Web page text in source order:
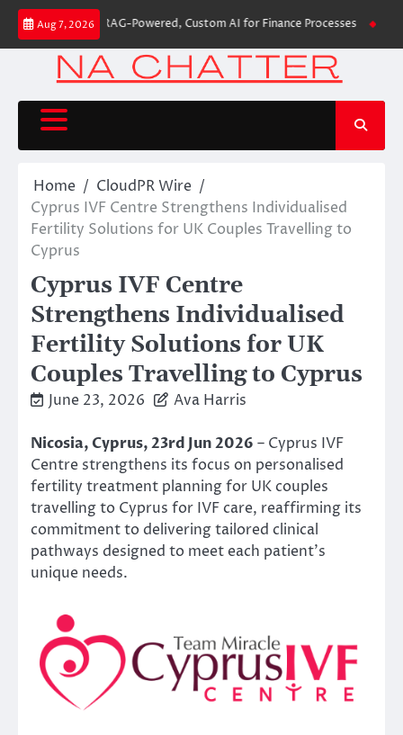
Skip
content
Aug 7, 2026
First-Ever RAG-Powered, Custom AI for Finance Processes
Home
CloudPR Wire
Cyprus IVF Centre Strengthens Individualised
Fertility Solutions for UK Couples Travelling to
Cyprus
Cyprus IVF Centre
Strengthens Individualised
Fertility Solutions for UK
Couples Travelling to Cyprus
June 23, 2026 Ava Harris
Nicosia, Cyprus, 23rd Jun 2026 – Cyprus IVF
Centre strengthens its focus on personalised
fertility treatment planning for UK couples
travelling to Cyprus for IVF care, reaffirming its
commitment to delivering tailored clinical
pathways designed to meet each patient’s
unique needs.